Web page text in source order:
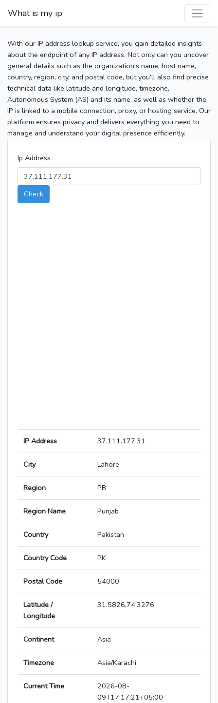
What is my ip
With our IP address lookup service, you gain detailed insights
about the endpoint of any IP address. Not only can you uncover
general details such as the organization's name, host name,
country, region, city, and postal code, but you’ll also find precise
technical data like latitude and longitude, timezone,
Autonomous System (AS) and its name, as well as whether the
IP is linked to a mobile connection, proxy, or hosting service. Our
platform ensures privacy and delivers everything you need to
manage and understand your digital presence efficiently.
Ip Address
Check
IP Address 37.111.177.31
City Lahore
Region PB
Region Name Punjab
Country Pakistan
Country Code PK
Postal Code 54000
Latitude /
Longitude
31.5826,74.3276
Continent Asia
Timezone Asia/Karachi
Current Time
2026-08-
09T17:17:21+05:00